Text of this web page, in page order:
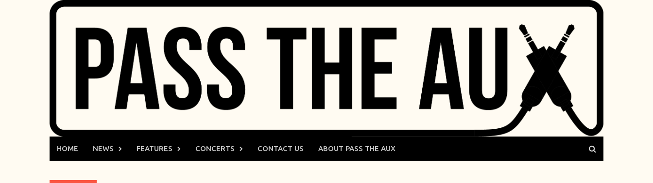
HOME NEWS FEATURES CONCERTS CONTACT US ABOUT PASS THE AUX